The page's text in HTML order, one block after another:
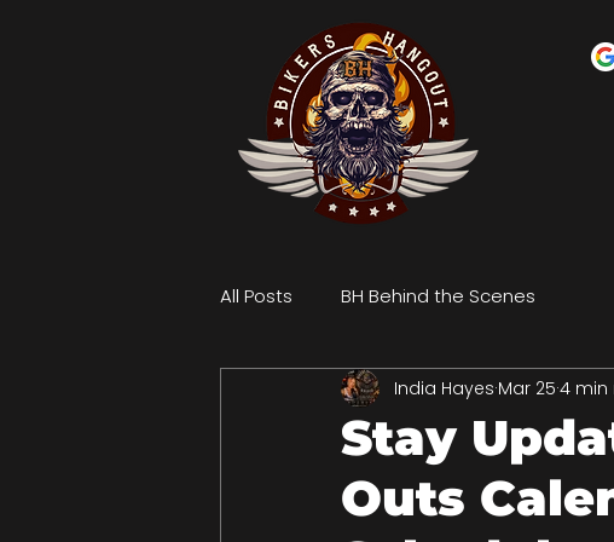
All Posts BH Behind the Scenes
Stay
Outs
India Hayes Mar 25 4 min